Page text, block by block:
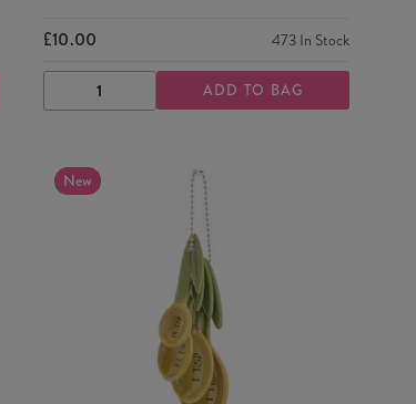
£10.00 473 In Stock
DECREASE
QUANTITY
INCREASE
QUANTITY
ADD TO BAG
New